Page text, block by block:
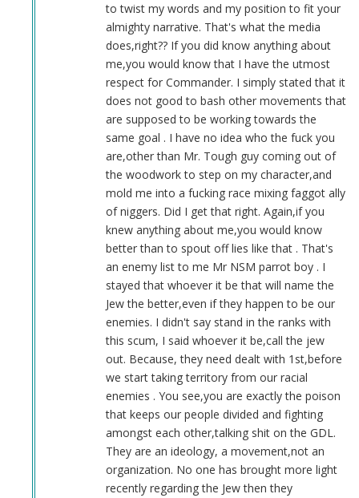
to twist my words and my position to fit your
almighty narrative. That's what the media
does,right?? If you did know anything about
me,you would know that I have the utmost
respect for Commander. I simply stated that it
does not good to bash other movements that
are supposed to be working towards the
same goal . I have no idea who the fuck you
are,other than Mr. Tough guy coming out of
the woodwork to step on my character,and
mold me into a fucking race mixing faggot ally
of niggers. Did I get that right. Again,if you
knew anything about me,you would know
better than to spout off lies like that . That's
an enemy list to me Mr NSM parrot boy . I
stayed that whoever it be that will name the
Jew the better,even if they happen to be our
enemies. I didn't say stand in the ranks with
this scum, I said whoever it be,call the jew
out. Because, they need dealt with 1st,before
we start taking territory from our racial
enemies . You see,you are exactly the poison
that keeps our people divided and fighting
amongst each other,talking shit on the GDL.
They are an ideology, a movement,not an
organization. No one has brought more light
recently regarding the Jew then they